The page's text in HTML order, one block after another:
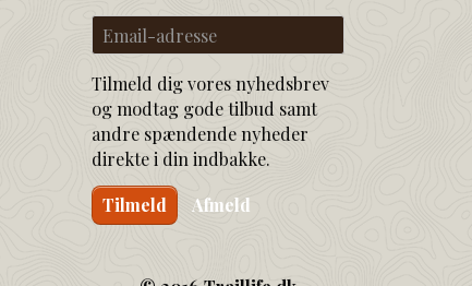
Email-
adresse
Tilmeld dig vores nyhedsbrev
og modtag gode tilbud samt
andre spændende nyheder
direkte i din indbakke.
Tilmeld Afmeld